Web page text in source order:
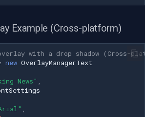
Example (Cross-platform)
with a drop shadow (Cross-
new OverlayManagerText
News"